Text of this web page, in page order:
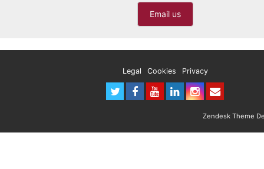
Email us
Legal Cookies Privacy
Zendesk Theme